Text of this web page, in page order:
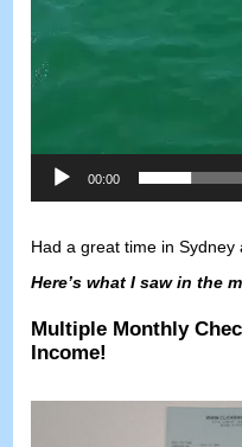
00:00
Had a great time in
Here’s what I saw in the
Multiple Monthly
Income!